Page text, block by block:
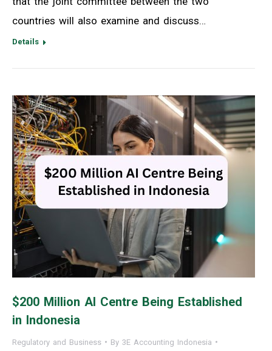
countries will also examine and discuss…
Details
$200 Million AI Centre Being Established
in Indonesia
Regulatory and Business By 3E Accounting Indonesia